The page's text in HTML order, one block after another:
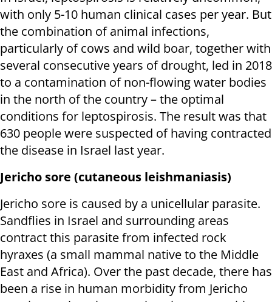
with only 5-10 human clinical cases per year. But
the combination of animal infections,
particularly of cows and wild boar, together with
several consecutive years of drought, led in 2018
to a contamination of non-flowing water bodies
in the north of the country – the optimal
conditions for leptospirosis. The result was that
630 people were suspected of having contracted
the disease in Israel last year.
Jericho sore (cutaneous leishmaniasis)
Jericho sore is caused by a unicellular parasite.
Sandflies in Israel and surrounding areas
contract this parasite from infected rock
hyraxes (a small mammal native to the Middle
East and Africa). Over the past decade, there has
been a rise in human morbidity from Jericho